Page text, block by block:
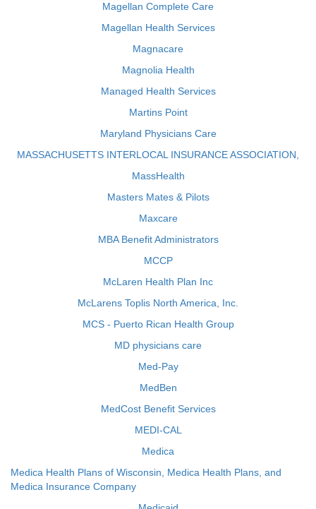
Magellan Complete Care
Magellan Health Services
Magnacare
Magnolia Health
Managed Health Services
Martins Point
Maryland Physicians Care
MASSACHUSETTS INTERLOCAL INSURANCE ASSOCIATION,
MassHealth
Masters Mates & Pilots
Maxcare
MBA Benefit Administrators
MCCP
McLaren Health Plan Inc
McLarens Toplis North America, Inc.
MCS - Puerto Rican Health Group
MD physicians care
Med-Pay
MedBen
MedCost Benefit Services
MEDI-CAL
Medica
Medica Health Plans of Wisconsin, Medica Health Plans, and
Medica Insurance Company